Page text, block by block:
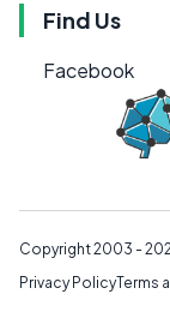
Find Us
Facebook
Copyright 2003 -
Privacy PolicyTerms